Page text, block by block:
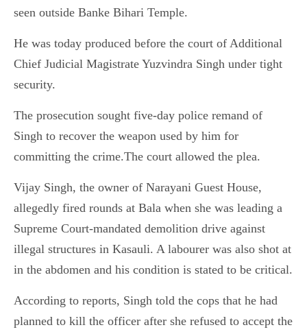
seen outside Banke Bihari Temple.
He was today produced before the court of Additional
Chief Judicial Magistrate Yuzvindra Singh under tight
security.
The prosecution sought five-day police remand of
Singh to recover the weapon used by him for
committing the crime.The court allowed the plea.
Vijay Singh, the owner of Narayani Guest House,
allegedly fired rounds at Bala when she was leading a
Supreme Court-mandated demolition drive against
illegal structures in Kasauli. A labourer was also shot at
in the abdomen and his condition is stated to be critical.
According to reports, Singh told the cops that he had
planned to kill the officer after she refused to accept the